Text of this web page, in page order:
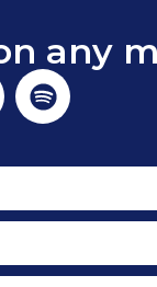
any